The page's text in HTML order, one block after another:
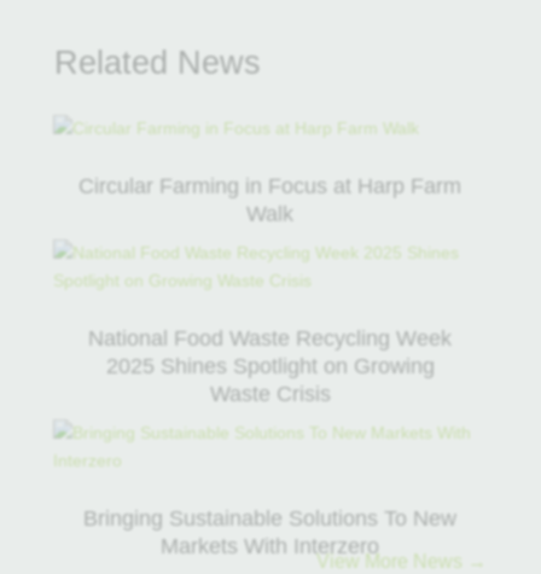
Related News
Circular Farming in Focus at Harp Farm
Walk
National Food Waste Recycling Week
2025 Shines Spotlight on Growing
Waste Crisis
Bringing Sustainable Solutions To New
Markets With Interzero
View More News →